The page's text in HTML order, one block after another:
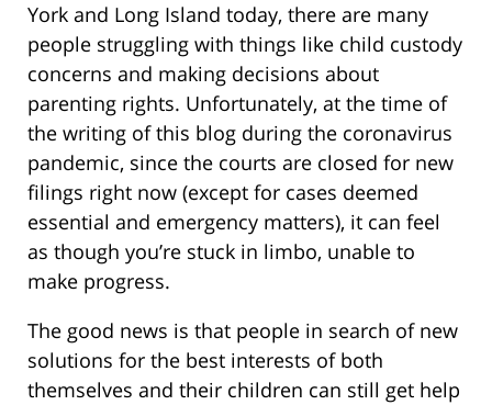
York and Long Island today, there are many
people struggling with things like child custody
concerns and making decisions about
parenting rights. Unfortunately, at the time of
the writing of this blog during the coronavirus
pandemic, since the courts are closed for new
filings right now (except for cases deemed
essential and emergency matters), it can feel
as though you’re stuck in limbo, unable to
make progress.
The good news is that people in search of new
solutions for the best interests of both
themselves and their children can still get help